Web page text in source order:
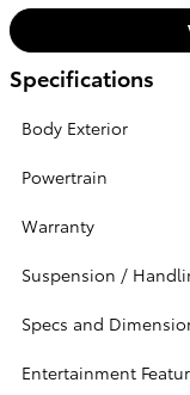
Specifications
Body Exterior
Powertrain
Warranty
Suspension /
Specs and
Entertainment